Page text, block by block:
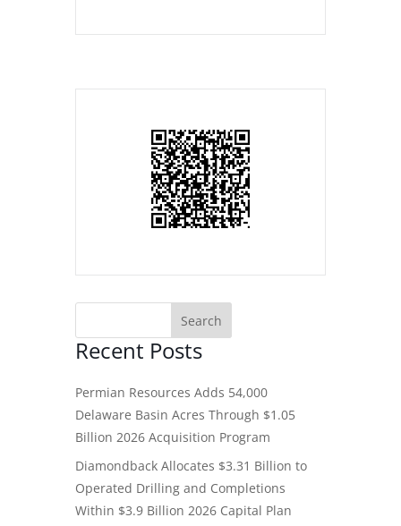
Recent Posts
Permian Resources Adds 54,000
Delaware Basin Acres Through $1.05
Billion 2026 Acquisition Program
Diamondback Allocates $3.31 Billion to
Operated Drilling and Completions
Within $3.9 Billion 2026 Capital Plan